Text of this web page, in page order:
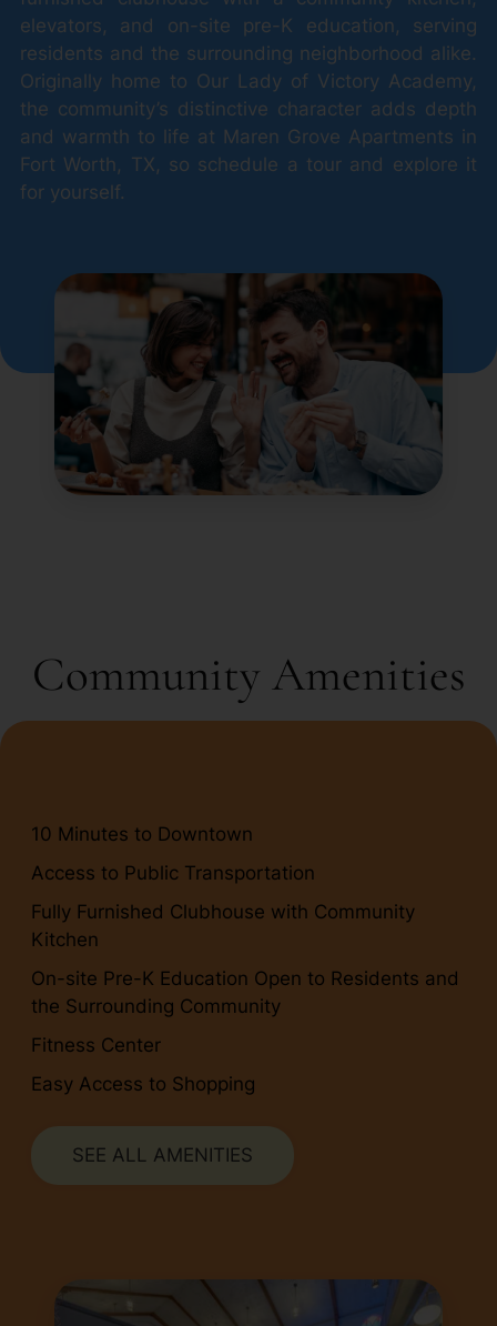
elevators, and on-site pre-K education, serving
residents and the surrounding neighborhood alike.
Originally home to Our Lady of Victory Academy,
the community’s distinctive character adds depth
and warmth to life at Maren Grove Apartments in
Fort Worth, TX, so schedule a tour and explore it
for yourself.
Community Amenities
10 Minutes to Downtown
Access to Public Transportation
Fully Furnished Clubhouse with Community
Kitchen
On-site Pre-K Education Open to Residents and
the Surrounding Community
Fitness Center
Easy Access to Shopping
SEE ALL AMENITIES